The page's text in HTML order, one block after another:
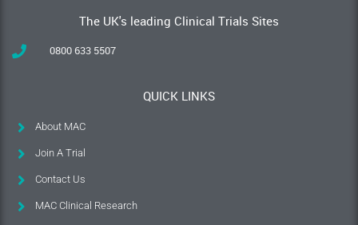
The UK's leading Clinical Trials Sites
0800 633 5507
QUICK LINKS
About MAC
Join A Trial
Contact Us
MAC Clinical Research